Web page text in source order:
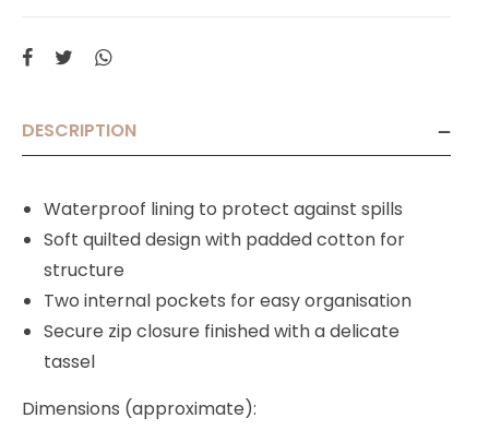
DESCRIPTION
Waterproof lining to protect against spills
Soft quilted design with padded cotton for
structure
Two internal pockets for easy organisation
Secure zip closure finished with a delicate
tassel
Dimensions (approximate):